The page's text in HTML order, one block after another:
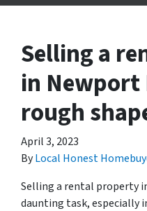
Selling a
in Newport
rough
April 3, 2023
ByLocal Honest
Selling a rental property
daunting task, especially